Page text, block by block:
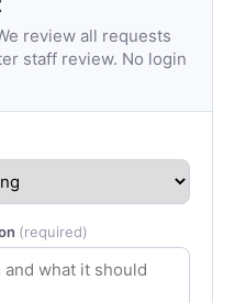
review all requests
staff review. No login
(required)